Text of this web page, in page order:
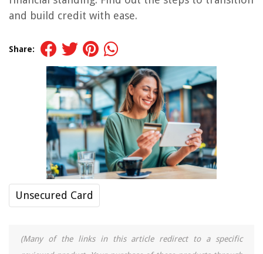
and build credit with ease.
Share:
Unsecured Card
(Many of the links in this article redirect to a specific